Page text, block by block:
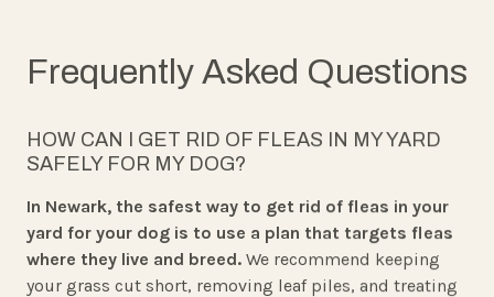
Frequently Asked Questions
HOW CAN I GET RID OF FLEAS IN MY YARD
SAFELY FOR MY DOG?
In Newark, the safest way to get rid of fleas in your
yard for your dog is to use a plan that targets fleas
where they live and breed. We recommend keeping
your grass cut short, removing leaf piles, and treating